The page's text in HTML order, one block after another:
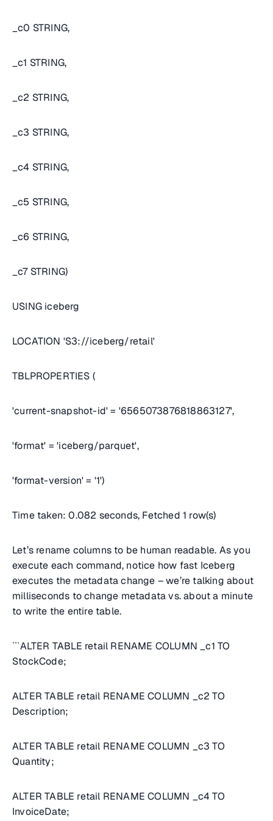
_c0 STRING,
_c1 STRING,
_c2 STRING,
_c3 STRING,
_c4 STRING,
_c5 STRING,
_c6 STRING,
_c7 STRING)
USING iceberg
LOCATION 'S3://iceberg/retail'
TBLPROPERTIES (
'current-snapshot-id' = '6565073876818863127',
'format' = 'iceberg/parquet',
'format-version' = '1')
Time taken: 0.082 seconds, Fetched 1 row(s)
Let’s rename columns to be human readable. As you
execute each command, notice how fast Iceberg
executes the metadata change – we’re talking about
milliseconds to change metadata vs. about a minute
to write the entire table.
```ALTER TABLE retail RENAME COLUMN _c1 TO
StockCode;
ALTER TABLE retail RENAME COLUMN _c2 TO
Description;
ALTER TABLE retail RENAME COLUMN _c3 TO
Quantity;
ALTER TABLE retail RENAME COLUMN _c4 TO
InvoiceDate;